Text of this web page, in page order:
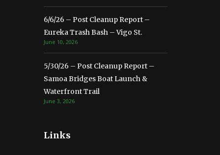
6/6/26 – Post Cleanup Report –
Eureka Trash Bash – Vigo St.
June 10, 2026
5/30/26 – Post Cleanup Report –
Samoa Bridges Boat Launch &
Waterfront Trail
June 3, 2026
Links